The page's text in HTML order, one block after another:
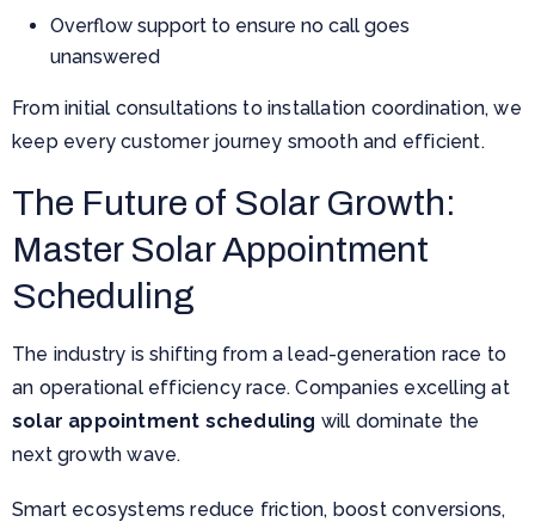
Overflow support to ensure no call goes
unanswered
From initial consultations to installation coordination, we
keep every customer journey smooth and efficient.
The Future of Solar Growth:
Master Solar Appointment
Scheduling
The industry is shifting from a lead-generation race to
an operational efficiency race. Companies excelling at
solar appointment scheduling will dominate the
next growth wave.
Smart ecosystems reduce friction, boost conversions,